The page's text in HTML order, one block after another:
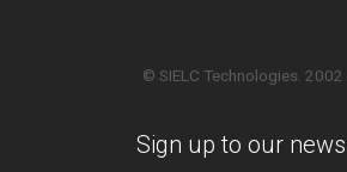
© SIELC Technologies.
Sign up to our